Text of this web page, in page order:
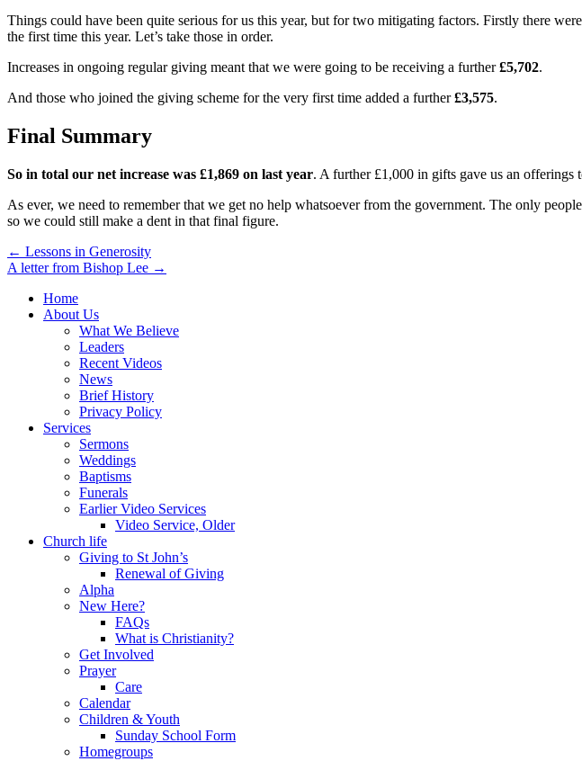
Things could have been quite serious for us this year, but for two mitigating factors. Firstly there
the first time this year. Let’s take those in order.
Increases in ongoing regular giving meant that we were going to be receiving a further£5,702.
And those who joined the giving scheme for the very first time added a further£3,575.
Final Summary
So in total our net increase was £1,869 on last year. A further £1,000 in gifts gave us an offerings
As ever, we need to remember that we get no help whatsoever from the government. The only
so we could still make a dent in that final figure.
Post
navigation
← Lessons in Generosity
A letter from Bishop Lee →
Home
About Us
What We Believe
Leaders
Recent Videos
News
Brief History
Privacy Policy
Services
Sermons
Weddings
Baptisms
Funerals
Earlier Video Services
Video Service, Older
Church life
Giving to St John’s
Renewal of Giving
Alpha
New Here?
FAQs
What is Christianity?
Get Involved
Prayer
Care
Calendar
Children & Youth
Sunday School Form
Homegroups